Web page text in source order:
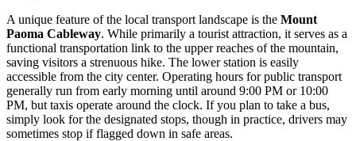
A unique feature of the local transport landscape is the Mount
Paoma Cableway. While primarily a tourist attraction, it serves as a
functional transportation link to the upper reaches of the mountain,
saving visitors a strenuous hike. The lower station is easily
accessible from the city center. Operating hours for public transport
generally run from early morning until around 9:00 PM or 10:00
PM, but taxis operate around the clock. If you plan to take a bus,
simply look for the designated stops, though in practice, drivers may
sometimes stop if flagged down in safe areas.